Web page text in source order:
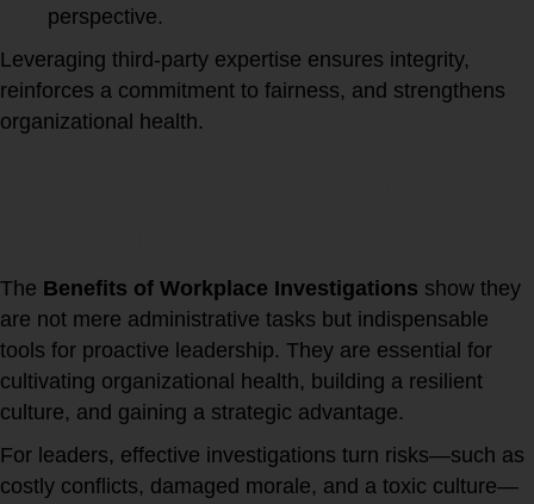
perspective.
Leveraging third-party expertise ensures integrity,
reinforces a commitment to fairness, and strengthens
organizational health.
The Benefits of Workplace Investigations show they
are not mere administrative tasks but indispensable
tools for proactive leadership. They are essential for
cultivating organizational health, building a resilient
culture, and gaining a strategic advantage.
For leaders, effective investigations turn risks—such as
costly conflicts, damaged morale, and a toxic culture—